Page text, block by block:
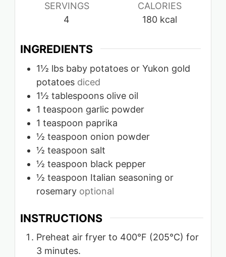
SERVINGS
4
CALORIES
180 kcal
INGREDIENTS
1½ lbs baby potatoes or Yukon gold
potatoes diced
1½ tablespoons olive oil
1 teaspoon garlic powder
1 teaspoon paprika
½ teaspoon onion powder
½ teaspoon salt
½ teaspoon black pepper
½ teaspoon Italian seasoning or
rosemary optional
INSTRUCTIONS
Preheat air fryer to 400°F (205°C) for
3 minutes.